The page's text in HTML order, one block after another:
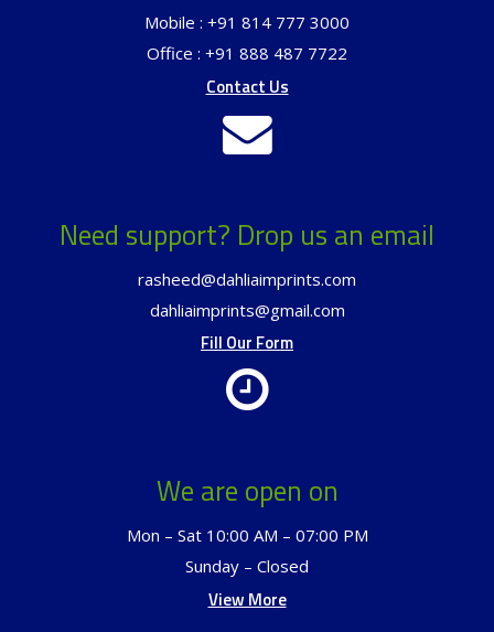
Mobile : +91 814 777 3000
Office : +91 888 487 7722
Contact Us
Need support? Drop us an email
rasheed@dahliaimprints.com
dahliaimprints@gmail.com
Fill Our Form
We are open on
Mon – Sat 10:00 AM – 07:00 PM
Sunday – Closed
View More